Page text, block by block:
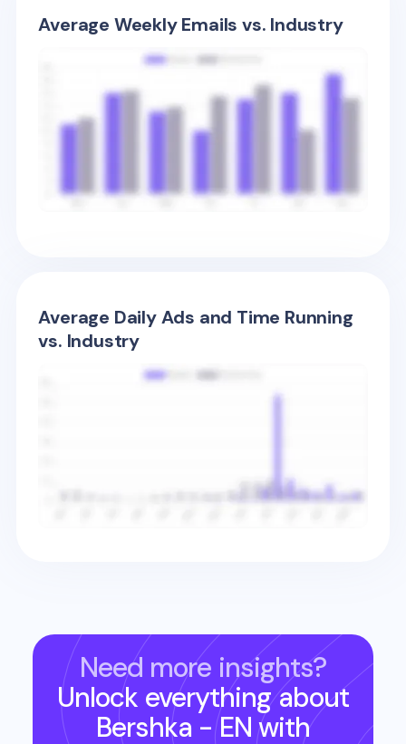
Average Weekly Emails vs. Industry
Average Daily Ads and Time Running
vs. Industry
Need more insights?
Unlock everything about
Bershka - ENwith